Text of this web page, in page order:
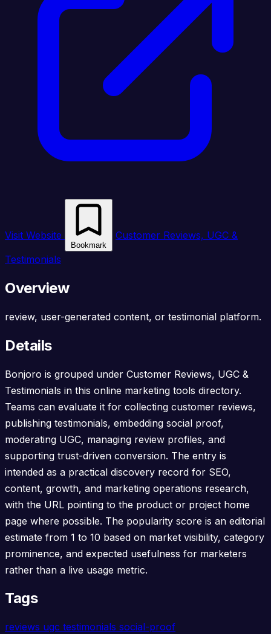
Visit Website
Bookmark
Customer Reviews, UGC &
Testimonials
Overview
review, user-generated content, or testimonial platform.
Details
Bonjoro is grouped under Customer Reviews, UGC &
Testimonials in this online marketing tools directory.
Teams can evaluate it for collecting customer reviews,
publishing testimonials, embedding social proof,
moderating UGC, managing review profiles, and
supporting trust-driven conversion. The entry is
intended as a practical discovery record for SEO,
content, growth, and marketing operations research,
with the URL pointing to the product or project home
page where possible. The popularity score is an editorial
estimate from 1 to 10 based on market visibility, category
prominence, and expected usefulness for marketers
rather than a live usage metric.
Tags
reviews ugc testimonials social-proof